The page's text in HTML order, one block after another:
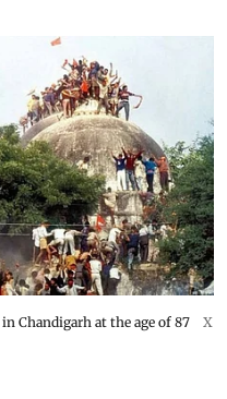
Chandigarh at the age of 87 X